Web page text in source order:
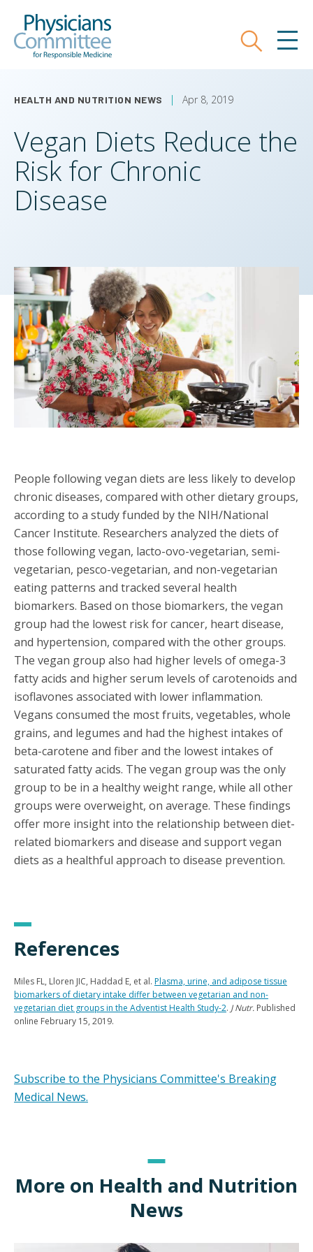
main
Search
HEALTH AND NUTRITION NEWS Apr 8, 2019
Vegan Diets Reduce the
Risk for Chronic
Disease
People following vegan diets are less likely to develop
chronic diseases, compared with other dietary groups,
according to a study funded by the NIH/National
Cancer Institute. Researchers analyzed the diets of
those following vegan, lacto-ovo-vegetarian, semi-
vegetarian, pesco-vegetarian, and non-vegetarian
eating patterns and tracked several health
biomarkers. Based on those biomarkers, the vegan
group had the lowest risk for cancer, heart disease,
and hypertension, compared with the other groups.
The vegan group also had higher levels of omega-3
fatty acids and higher serum levels of carotenoids and
isoflavones associated with lower inflammation.
Vegans consumed the most fruits, vegetables, whole
grains, and legumes and had the highest intakes of
beta-carotene and fiber and the lowest intakes of
saturated fatty acids. The vegan group was the only
group to be in a healthy weight range, while all other
groups were overweight, on average. These findings
offer more insight into the relationship between diet-
related biomarkers and disease and support vegan
diets as a healthful approach to disease prevention.
References
Miles FL, Lloren JIC, Haddad E, et al. Plasma, urine, and adipose tissue
biomarkers of dietary intake differ between vegetarian and non-
vegetarian diet groups in the Adventist Health Study-2. J Nutr. Published
online February 15, 2019.
Subscribe to the Physicians Committee's Breaking
Medical News.
More on Health and Nutrition
News